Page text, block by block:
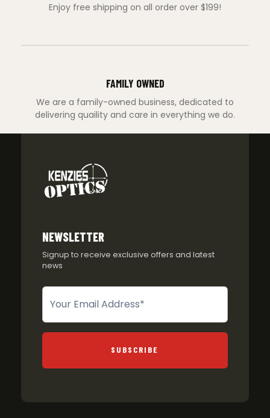
Enjoy free shipping on all order over $199!
FAMILY OWNED
We are a family-owned business, dedicated to
delivering quaility and care in everything we do.
NEWSLETTER
Signup to receive exclusive offers and latest
news
Newsletter
SUBSCRIBE